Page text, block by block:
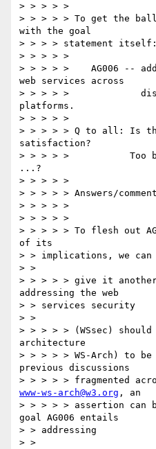
> > > > >
> > > > > To get the
with the goal
> > > > statement
> > > > >
> > > > >    AG006 --
web services across
> > > > >
platforms.
> > > > >
> > > > > Q to all: Is
satisfaction?
> > > > >           Too
...?
> > > > >
> > > > > Answers/
> > > > >
> > > > >
> > > > > To flesh out
of its
> > implications, we can
> >
> > > > > give it another
addressing the web
> > services security
> >
> > > > > (WSsec)
architecture
> > > > > WS-Arch) to be
previous discussions
www-ws-arch@w3.org , an
> > > > > assertion can
goal AG006 entails
> > addressing
> >